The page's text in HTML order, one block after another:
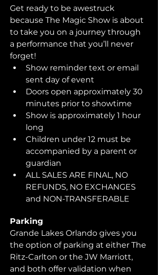
Get ready to be awestruck
because The Magic Show is about
to take you on a journey through
a performance that you’ll never
forget!
Show reminder text or email
sent day of event
Doors open approximately 30
minutes prior to showtime
Show is approximately 1 hour
long
Children under 12 must be
accompanied by a parent or
guardian
ALL SALES ARE FINAL, NO
REFUNDS, NO EXCHANGES
and NON-TRANSFERABLE
Parking
Grande Lakes Orlando gives you
the option of parking at either The
Ritz-Carlton or the JW Marriott,
and both offer validation when